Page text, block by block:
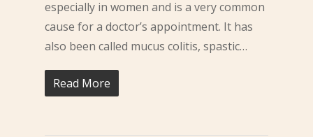
especially in women and is a very common
cause for a doctor’s appointment. It has
also been called mucus colitis, spastic…
Read More